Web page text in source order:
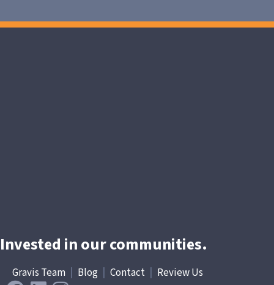
Invested in our communities.
Gravis Team Blog Contact Review Us